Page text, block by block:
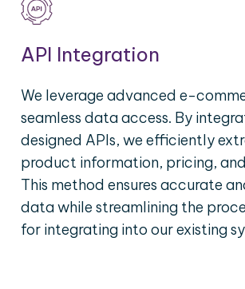
API Integration
We leverage advanced e-
seamless data access. By
designed APIs, we efficiently
product information, pricing,
This method ensures accurate
data while streamlining the
for integrating into our existing